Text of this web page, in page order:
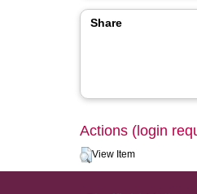
Share
Actions (login
View Item